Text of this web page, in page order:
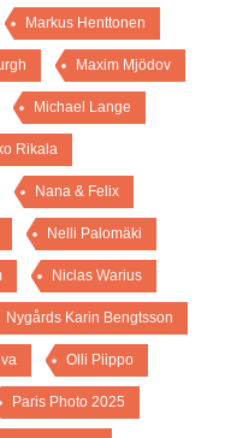
Markus Henttonen
Maxim Mjödov
Michael Lange
Rikala
Nana & Felix
Nelli Palomäki
Niclas Warius
Nygårds Karin Bengtsson
Olli Piippo
Paris Photo 2025